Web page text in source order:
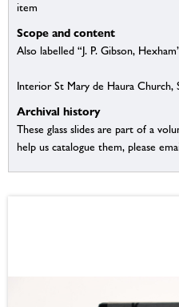
item
Scope and content
Also labelled “J. P. Gibson,
Interior St Mary de Haura Church,
Archival history
These glass slides are part of a
help us catalogue them, please